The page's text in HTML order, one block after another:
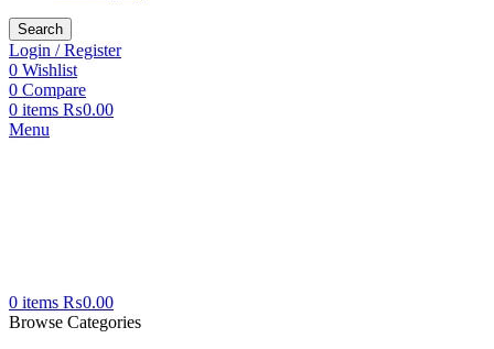
Search
Login / Register
0 Wishlist
0 Compare
0 items ₨0.00
Menu
0 items ₨0.00
Browse Categories